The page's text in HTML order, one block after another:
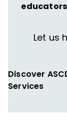
Let us
Discover
Services